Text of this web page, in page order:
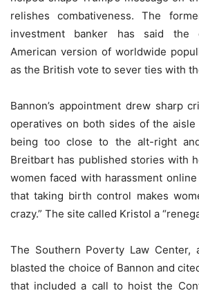
relishes combativeness. The
investment banker has said the
American version of worldwide
as the British vote to sever ties with
Bannon’s appointment drew sharp
operatives on both sides of the aisle
being too close to the alt-right
Breitbart has published stories with
women faced with harassment
that taking birth control makes
crazy.” The site called Kristol a
The Southern Poverty Law Center,
blasted the choice of Bannon and
that included a call to hoist the